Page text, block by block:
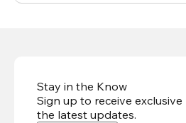
Stay in the Know
Sign up to receive
the latest updates.